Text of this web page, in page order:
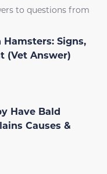
to questions from
Signs,
(Vet Answer)
Have Bald
Causes &